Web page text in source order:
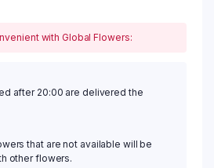
with Global Flowers:
after 20:00 are delivered the
that are not available will be
other flowers.